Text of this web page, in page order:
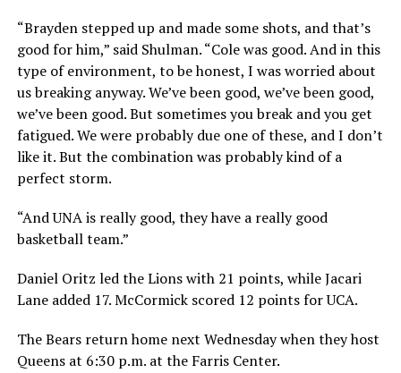
“Brayden stepped up and made some shots, and that’s
good for him,” said Shulman. “Cole was good. And in this
type of environment, to be honest, I was worried about
us breaking anyway. We’ve been good, we’ve been good,
we’ve been good. But sometimes you break and you get
fatigued. We were probably due one of these, and I don’t
like it. But the combination was probably kind of a
perfect storm.
“And UNA is really good, they have a really good
basketball team.”
Daniel Oritz led the Lions with 21 points, while Jacari
Lane added 17. McCormick scored 12 points for UCA.
The Bears return home next Wednesday when they host
Queens at 6:30 p.m. at the Farris Center.